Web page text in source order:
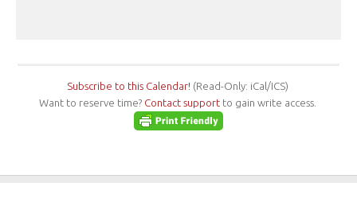
Subscribe to this Calendar! (Read-Only: iCal/ICS)
Want to reserve time? Contact supportto gain write access.